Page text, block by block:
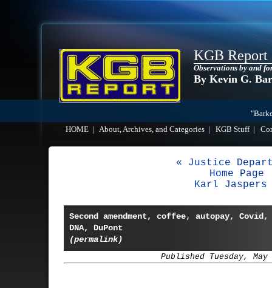
KGB Report
Observations by and
By Kevin G.
HOME
About, Archives, and Categories KGB Stuff|
« Justice
Home Page
Karl Jaspers
Second amendment, coffee, autopay, Covid,
DNA, DuPont
(permalink)
Published Tuesday, May